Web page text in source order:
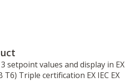
setpoint values and display in EX
T6) Triple certification EX IEC EX